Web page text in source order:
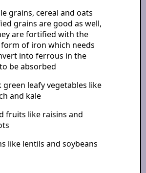
grains, cereal and oats
grains are good as well,
are fortified with the
of iron which needs
into ferrous in the
be absorbed
green leafy vegetables like
and kale
fruits like raisins and
like lentils and soybeans